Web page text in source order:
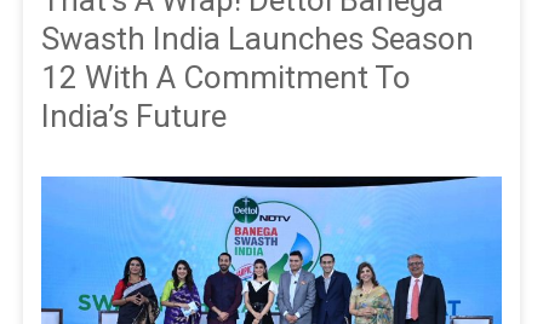
Swasth India Launches Season
12 With A Commitment To
India’s Future